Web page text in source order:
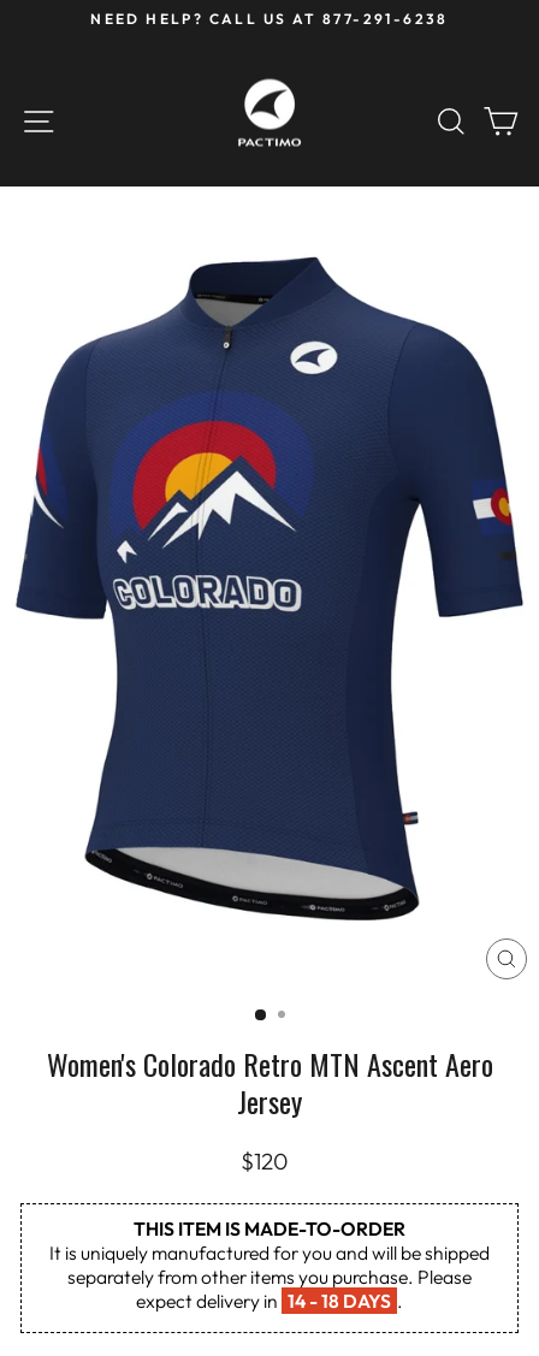
NEED HELP? CALL US AT 877-291-6238
SITE NAVIGATION
Women's Colorado Retro MTN Ascent Aero
Jersey
Regular
price
$120
THIS ITEM IS MADE-TO-ORDER
It is uniquely manufactured for you and will be shipped
separately from other items you purchase. Please
expect delivery in 14 - 18 DAYS .